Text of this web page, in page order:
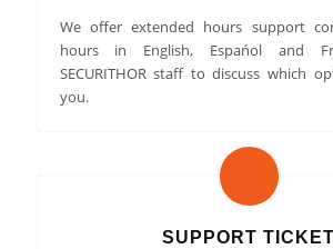
We offer extended hours support
hours in English, Espańol and
SECURITHOR staff to discuss which
you.
SUPPORT TICKET